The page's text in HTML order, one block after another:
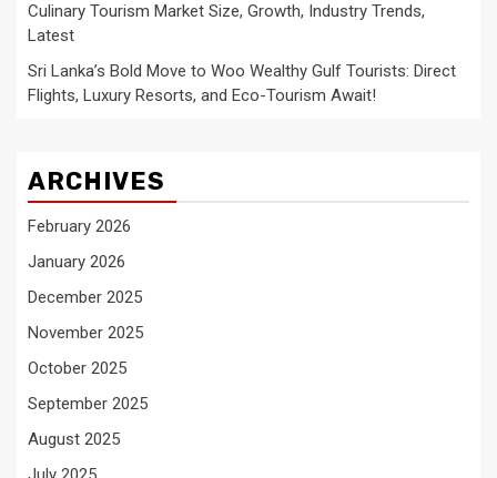
Culinary Tourism Market Size, Growth, Industry Trends,
Latest
Sri Lanka’s Bold Move to Woo Wealthy Gulf Tourists: Direct
Flights, Luxury Resorts, and Eco-Tourism Await!
ARCHIVES
February 2026
January 2026
December 2025
November 2025
October 2025
September 2025
August 2025